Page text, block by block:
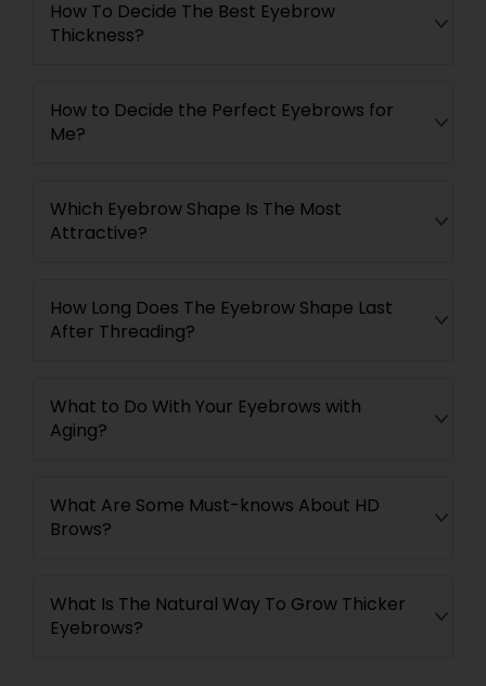
How To Decide The Best Eyebrow
Thickness?
How to Decide the Perfect Eyebrows for
Me?
Which Eyebrow Shape Is The Most
Attractive?
How Long Does The Eyebrow Shape Last
After Threading?
What to Do With Your Eyebrows with
Aging?
What Are Some Must-knows About HD
Brows?
What Is The Natural Way To Grow Thicker
Eyebrows?